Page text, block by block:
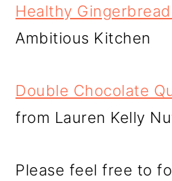
Healthy
Ambitious Kitchen
Double Chocolate
from Lauren Kelly
Please feel free to